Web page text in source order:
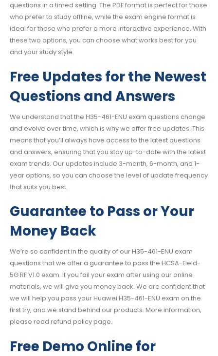
questions in a timed setting. The PDF format is perfect for those
who prefer to study offline, while the exam engine format is
ideal for those who prefer a more interactive experience. With
these two options, you can choose what works best for you
and your study style.
Free Updates for the Newest
Questions and Answers
We understand that the H35-461-ENU exam questions change
and evolve over time, which is why we offer free updates. This
means that you’ll always have access to the latest questions
and answers, ensuring that you stay up-to-date with the latest
exam trends. Our updates include 3-month, 6-month, and 1-
year options, so you can choose the level of update frequency
that suits you best.
Guarantee to Pass or Your
Money Back
We’re so confident in the quality of our H35-461-ENU exam
questions that we offer a guarantee to pass the HCSA-Field-
5G RF V1.0 exam. If you fail your exam after using our online
materials, we will give you money back. We are confident that
we will help you pass your Huawei H35-461-ENU exam on the
first try, and we stand behind our products. More information,
please read refund policy page.
Free Demo Online for